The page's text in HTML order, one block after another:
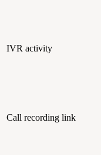
IVR activity
Call recording link